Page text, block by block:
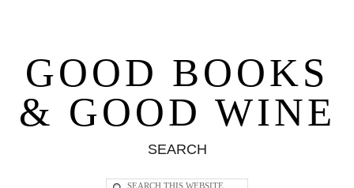
GOOD BOOKS
& GOOD WINE
SEARCH